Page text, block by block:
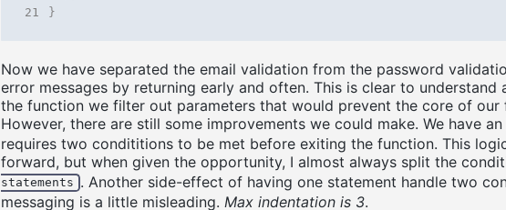
21
}
Now we have separated the email validation from the password
error messages by returning early and often. This is clear to understand
the function we filter out parameters that would prevent the core of our
However, there are still some improvements we could make. We have an
requires two condititions to be met before exiting the function. This
forward, but when given the opportunity, I almost always split the
statements . Another side-effect of having one statement handle two
messaging is a little misleading. Max indentation is 3.